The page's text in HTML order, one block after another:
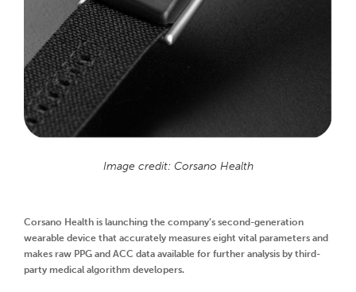
Image credit: Corsano Health
Corsano Health is launching the company’s second-generation
wearable device that accurately measures eight vital parameters and
makes raw PPG and ACC data available for further analysis by third-
party medical algorithm developers.